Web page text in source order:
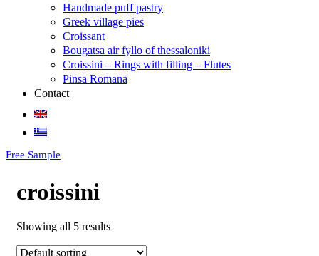
Handmade puff pastry
Greek village pies
Croissant
Bougatsa air fyllo of thessaloniki
Croissini – Rings with filling – Flutes
Pinsa Romana
Contact
Free Sample
croissini
Showing all 5 results